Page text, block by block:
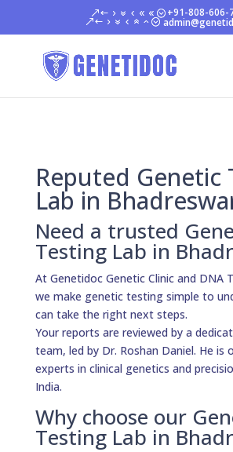
+91-808-606-
Reputed Genetic
Lab in
Need a trusted
Testing Lab in
At Genetidoc Genetic Clinic and DNA
we make genetic testing simple to
can take the right next steps.
Your reports are reviewed by a
team, led by Dr. Roshan Daniel. He is
experts in clinical genetics and
India.
Why choose our
Testing Lab in